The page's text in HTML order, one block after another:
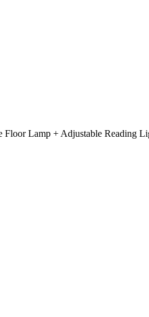
Lamp + Adjustable Reading